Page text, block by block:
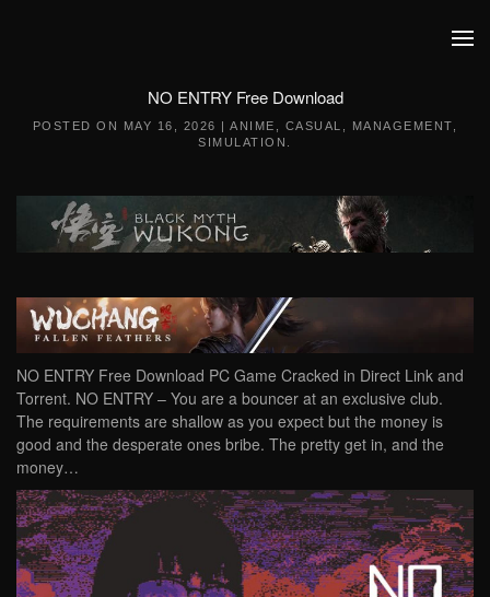
NO ENTRY Free Download
POSTED ON MAY 16, 2026 |ANIME CASUAL MANAGEMENT
SIMULATION
NO ENTRY Free Download PC Game Cracked in Direct Link and
Torrent. NO ENTRY – You are a bouncer at an exclusive club.
The requirements are shallow as you expect but the money is
good and the desperate ones bribe. The pretty get in, and the
money…